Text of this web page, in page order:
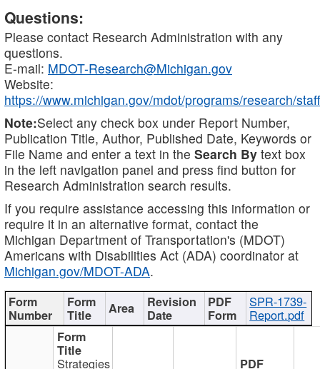
Questions:
Please contact Research Administration with any
questions.
E-mail: MDOT-Research@Michigan.gov
Website:
https://www.michigan.gov/mdot/programs/research/staff
Note:Select any check box under Report Number,
Publication Title, Author, Published Date, Keywords or
File Name and enter a text in the Search By text box
in the left navigation panel and press find button for
Research Administration search results.
If you require assistance accessing this information or
require it in an alternative format, contact the
Michigan Department of Transportation's (MDOT)
Americans with Disabilities Act (ADA) coordinator at
Michigan.gov/MDOT-ADA.
SPR-1739-
Report.pdf
Strategies